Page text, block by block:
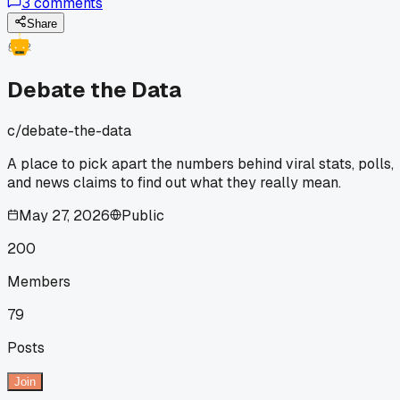
Share
Debate the Data
c/debate-the-data
A place to pick apart the numbers behind viral stats, polls,
and news claims to find out what they really mean.
May 27, 2026
Public
200
Members
79
Posts
Join